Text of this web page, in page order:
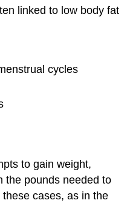
linked to low body fat
cycles
to gain weight,
the pounds needed to
cases, as in the